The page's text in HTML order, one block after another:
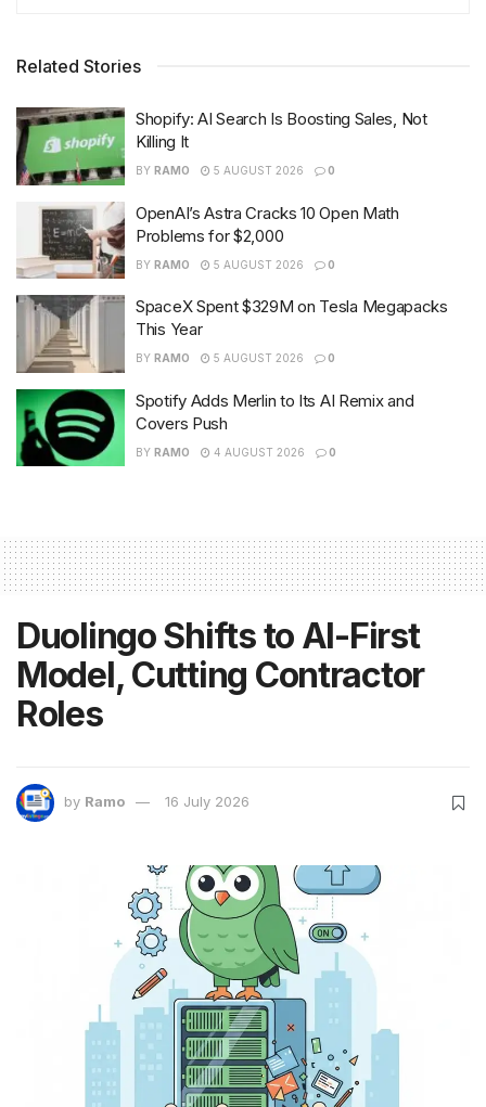
Related Stories
Shopify: AI Search Is Boosting Sales, Not
Killing It
BY RAMO 5 AUGUST 2026 0
OpenAI’s Astra Cracks 10 Open Math
Problems for $2,000
BY RAMO 5 AUGUST 2026 0
SpaceX Spent $329M on Tesla Megapacks
This Year
BY RAMO 5 AUGUST 2026 0
Spotify Adds Merlin to Its AI Remix and
Covers Push
BY RAMO 4 AUGUST 2026 0
Duolingo Shifts to AI-First
Model, Cutting Contractor
Roles
by Ramo 16 July 2026